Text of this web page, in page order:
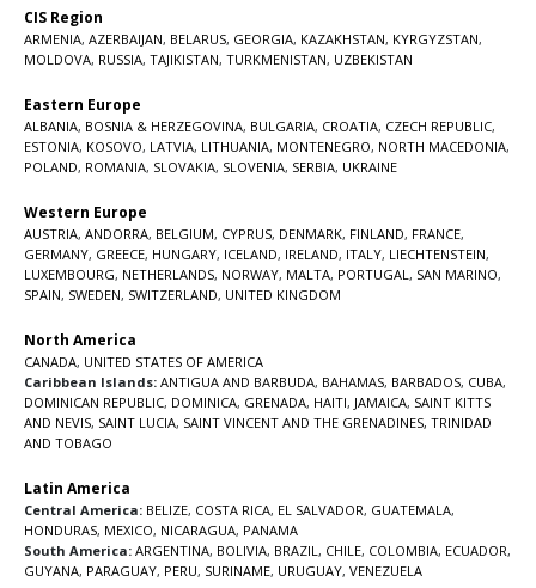
CIS Region
ARMENIA, AZERBAIJAN, BELARUS, GEORGIA, KAZAKHSTAN, KYRGYZSTAN,
MOLDOVA, RUSSIA, TAJIKISTAN, TURKMENISTAN, UZBEKISTAN
Eastern Europe
ALBANIA, BOSNIA & HERZEGOVINA, BULGARIA, CROATIA, CZECH REPUBLIC,
ESTONIA, KOSOVO, LATVIA, LITHUANIA, MONTENEGRO, NORTH MACEDONIA,
POLAND, ROMANIA, SLOVAKIA, SLOVENIA, SERBIA, UKRAINE
Western Europe
AUSTRIA, ANDORRA, BELGIUM, CYPRUS, DENMARK, FINLAND, FRANCE,
GERMANY, GREECE, HUNGARY, ICELAND, IRELAND, ITALY, LIECHTENSTEIN,
LUXEMBOURG, NETHERLANDS, NORWAY, MALTA, PORTUGAL, SAN MARINO,
SPAIN, SWEDEN, SWITZERLAND, UNITED KINGDOM
North America
CANADA, UNITED STATES OF AMERICA
Caribbean Islands: ANTIGUA AND BARBUDA, BAHAMAS, BARBADOS, CUBA,
DOMINICAN REPUBLIC, DOMINICA, GRENADA, HAITI, JAMAICA, SAINT KITTS
AND NEVIS, SAINT LUCIA, SAINT VINCENT AND THE GRENADINES, TRINIDAD
AND TOBAGO
Latin America
Central America: BELIZE, COSTA RICA, EL SALVADOR, GUATEMALA,
HONDURAS, MEXICO, NICARAGUA, PANAMA
South America: ARGENTINA, BOLIVIA, BRAZIL, CHILE, COLOMBIA, ECUADOR,
GUYANA, PARAGUAY, PERU, SURINAME, URUGUAY, VENEZUELA